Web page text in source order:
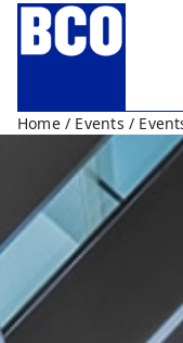
Home/ Events /